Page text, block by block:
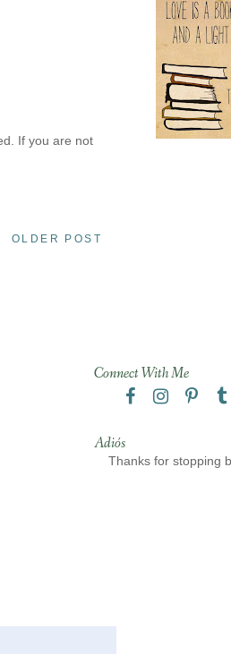
If you are not
OLDER POST
Connect With Me
Adiós
Thanks for stopping